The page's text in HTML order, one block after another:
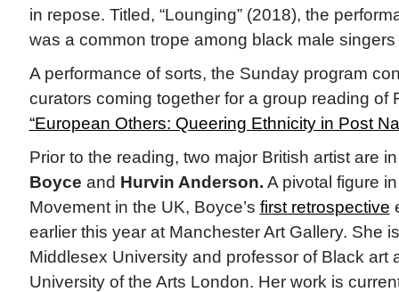
in repose. Titled, “Lounging” (2018), the
was a common trope among black male
A performance of sorts, the Sunday program
curators coming together for a group reading of
“European Others: Queering Ethnicity in Post
Prior to the reading, two major British artist are
Boyce and Hurvin Anderson. A pivotal figure
Movement in the UK, Boyce’s first retrospective
earlier this year at Manchester Art Gallery. She
Middlesex University and professor of Black art
University of the Arts London. Her work is